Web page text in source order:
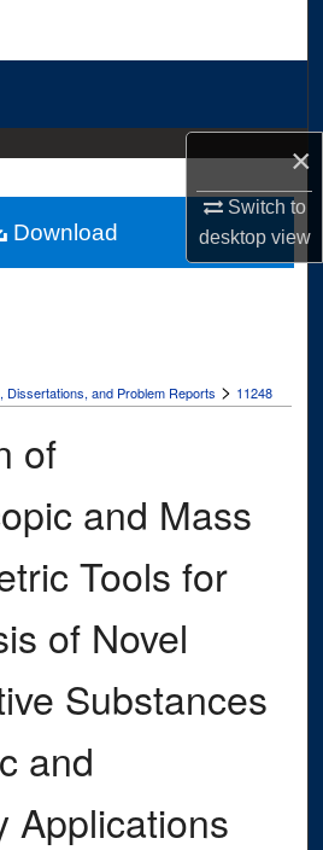
×
Switch to
desktopview
Network™
Dissertations, and Problem Reports > 11248
of
and Mass
Tools for
of Novel
Substances
and
Applications
Download